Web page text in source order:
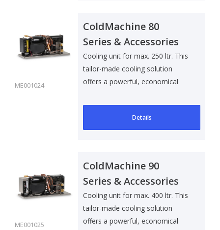
ME001024
ColdMachine 80
Series & Accessories
Cooling unit for max. 250 ltr. This
tailor-made cooling solution
offers a powerful, economical
Details
ME001025
ColdMachine 90
Series & Accessories
Cooling unit for max. 400 ltr. This
tailor-made cooling solution
offers a powerful, economical